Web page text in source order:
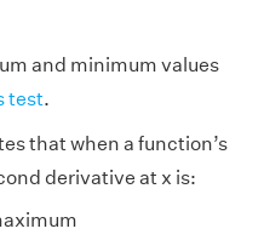
and minimum values
test.
that when a function’s
derivative at x is: